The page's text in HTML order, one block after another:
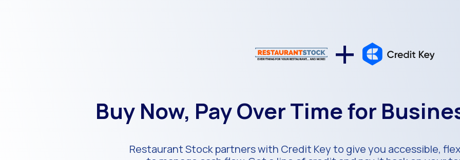
+
Buy Now, Pay Over Time for
Restaurant Stock partners with Credit Key to give you accessible,